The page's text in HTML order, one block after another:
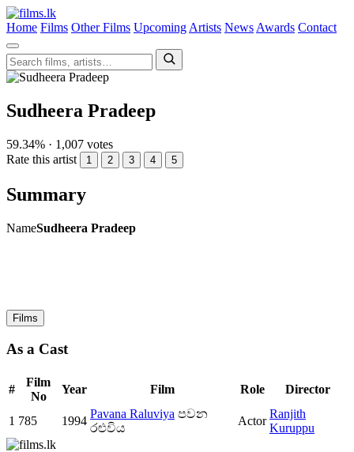
Home Films Other Films Upcoming Artists News Awards Contact
Sudheera Pradeep
59.34% · 1,007 votes
Rate this artist
1 2 3 4 5
Summary
NameSudheera Pradeep
Films
As a Cast
#
Film
No
Year Film Role Director
1 785 1994
Pavana Raluviya පවන
රළුවිය
Actor
Ranjith
Kuruppu